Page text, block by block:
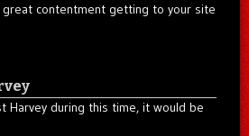
contentment getting to your site
Harvey during this time, it would be